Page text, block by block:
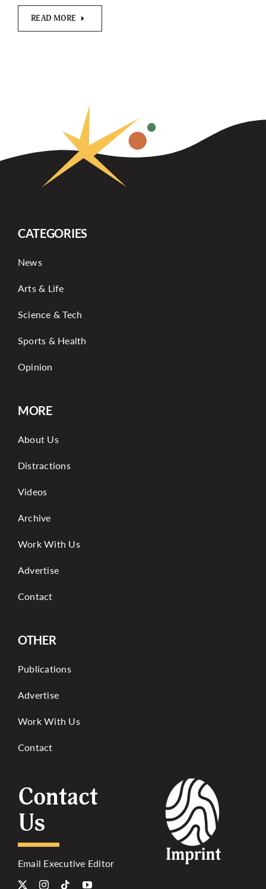
READ MORE
CATEGORIES
News
Arts & Life
Science & Tech
Sports & Health
Opinion
MORE
About Us
Distractions
Videos
Archive
Work With Us
Advertise
Contact
OTHER
Publications
Advertise
Work With Us
Contact
Contact
Us
Email Executive Editor